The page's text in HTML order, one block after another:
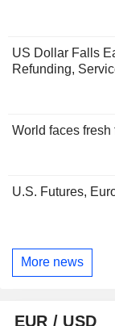
US Dollar Falls
Refunding,
World faces
U.S. Futures,
More news
EUR / USD